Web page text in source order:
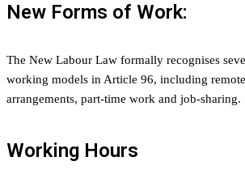
New Forms of Work:
The New Labour Law formally recognises
working models in Article 96, including
arrangements, part-time work and job-sharing.
Working Hours